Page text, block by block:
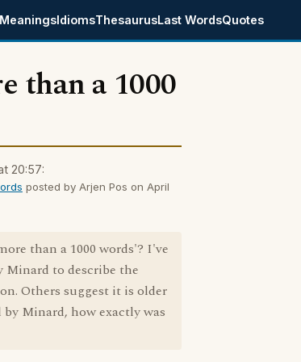
MeaningsIdiomsThesaurusLast WordsQuotes
than a 1000
20:57:
posted by Arjen Pos on April
than a 1000 words'? I've
Minard to describe the
Others suggest it is older
Minard, how exactly was